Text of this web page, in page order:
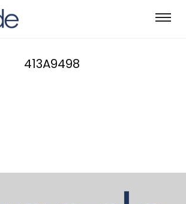
413A9498